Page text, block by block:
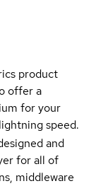
product
offer a
for your
speed.
and
for all of
middleware